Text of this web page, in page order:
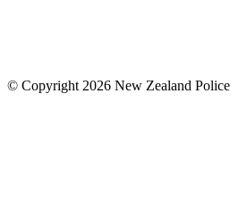
© Copyright 2026 New Zealand Police